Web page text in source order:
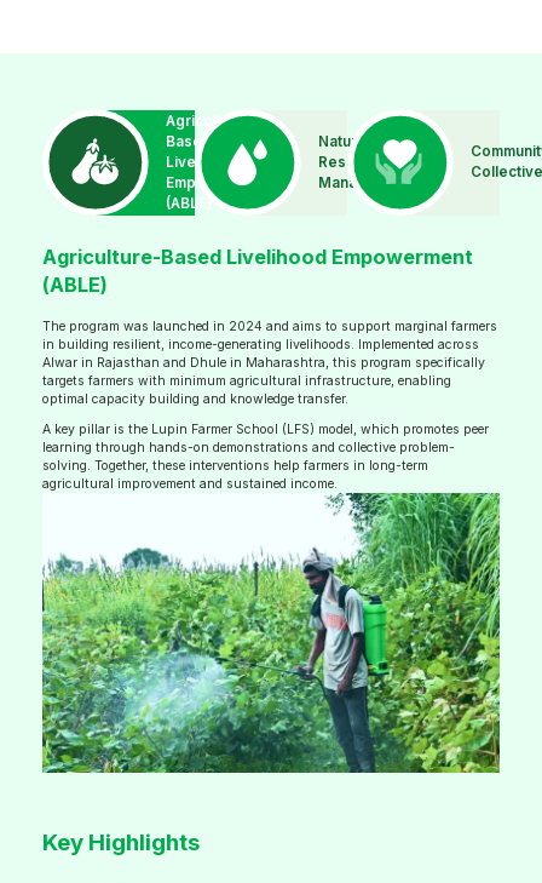
Agriculture-
Based
Livelihood
Empowerment
(ABLE)
Natural
Resource
Management
Agriculture-Based Livelihood Empowerment
(ABLE)
The program was launched in 2024 and aims to support marginal farmers
in building resilient, income-generating livelihoods. Implemented across
Alwar in Rajasthan and Dhule in Maharashtra, this program specifically
targets farmers with minimum agricultural infrastructure, enabling
optimal capacity building and knowledge transfer.
A key pillar is the Lupin Farmer School (LFS) model, which promotes peer
learning through hands-on demonstrations and collective problem-
solving. Together, these interventions help farmers in long-term
agricultural improvement and sustained income.
Key Highlights